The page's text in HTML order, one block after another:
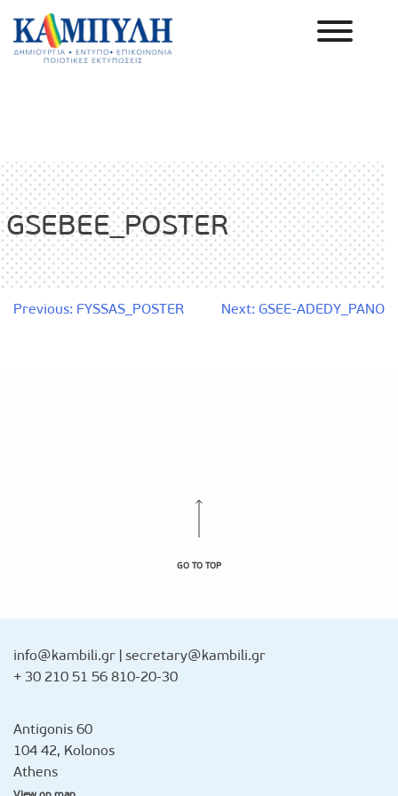
Skip
content
GSEBEE_POSTER
Post
Previous: FYSSAS_POSTER Next: GSEE-ADEDY_PANO
GO TO TOP
info@kambili.gr secretary@kambili.gr
+ 30 210 51 56 810-20-30
Antigonis 60
104 42, Kolonos
Athens